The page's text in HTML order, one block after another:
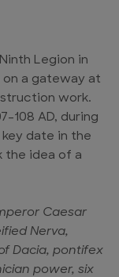
Legion in
on a gateway at
work.
108 AD, during
key date in the
the idea of a
Caesar
Nerva,
Dacia, pontifex
power, six